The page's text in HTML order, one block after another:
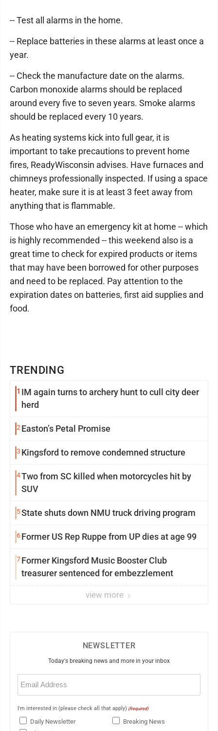
TRENDING
1 IM again turns to archery hunt to cull city deer
herd
2Easton’s Petal Promise
3 Kingsford to remove condemned structure
4Two from SC killed when motorcycles hit by
SUV
5State shuts down NMU truck driving program
6Former US Rep Ruppe from UP dies at age 99
7Former Kingsford Music Booster Club
treasurer sentenced for embezzlement
view more
-- Test all alarms in the home.
-- Replace batteries in these alarms at least once a
year.
-- Check the manufacture date on the alarms.
Carbon monoxide alarms should be replaced
around every five to seven years. Smoke alarms
should be replaced every 10 years.
As heating systems kick into full gear, it is
important to take precautions to prevent home
fires, ReadyWisconsin advises. Have furnaces and
chimneys professionally inspected. If using a space
heater, make sure it is at least 3 feet away from
anything that is flammable.
Those who have an emergency kit at home -- which
is highly recommended -- this weekend also is a
great time to check for expired products or items
that may have been borrowed for other purposes
and need to be replaced. Pay attention to the
expiration dates on batteries, first aid supplies and
food.
NEWSLETTER
Today's breaking news and more in your inbox
Email
(Required)
I'm interested in (please check all that apply) (Required)
Daily Newsletter
Breaking News